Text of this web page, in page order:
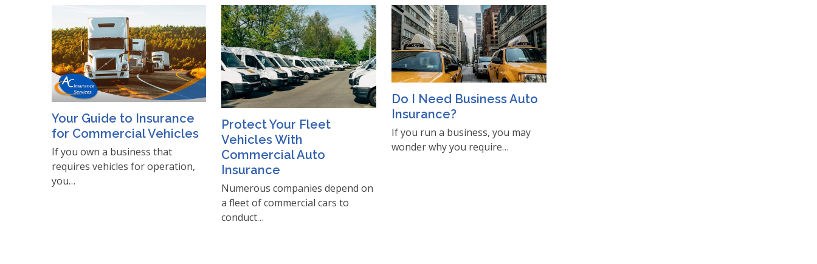
Your Guide to Insurance
for Commercial Vehicles
If you own a business that
requires vehicles for operation,
you…
Protect Your Fleet
Vehicles With
Commercial Auto
Insurance
Numerous companies depend on
a fleet of commercial cars to
conduct…
Do I Need Business Auto
Insurance?
If you run a business, you may
wonder why you require…